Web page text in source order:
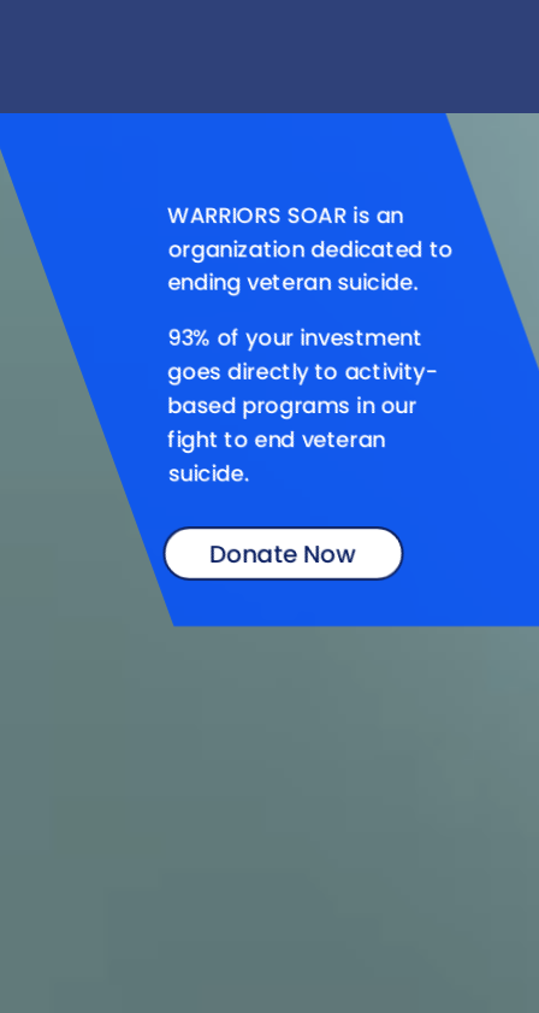
Player
WARRIORS SOAR is an
organization dedicated to
ending veteran suicide.
93% of your investment
goes directly to activity-
based programs in our
fight to end veteran
suicide.
Donate Now